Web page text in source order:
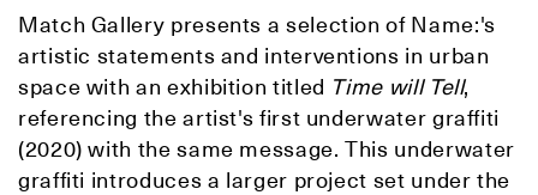
Match Gallery presents a selection of Name:'s
artistic statements and interventions in urban
space with an exhibition titled Time will Tell,
referencing the artist's first underwater graffiti
(2020) with the same message. This underwater
graffiti introduces a larger project set under the